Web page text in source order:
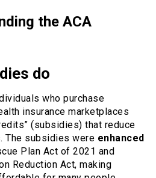
the ACA
do
who purchase
insurance marketplaces
(subsidies) that reduce
The subsidies were enhanced
Plan Act of 2021 and
Reduction Act, making